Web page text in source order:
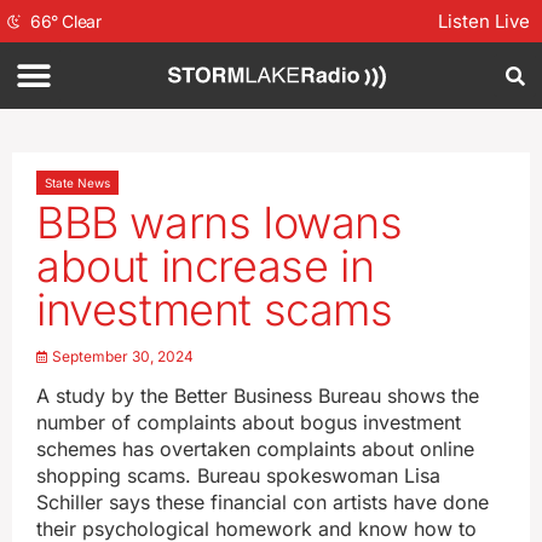
66°Clear Listen Live
State News
BBB warns Iowans
about increase in
investment scams
September 30, 2024
A study by the Better Business Bureau shows the
number of complaints about bogus investment
schemes has overtaken complaints about online
shopping scams. Bureau spokeswoman Lisa
Schiller says these financial con artists have done
their psychological homework and know how to